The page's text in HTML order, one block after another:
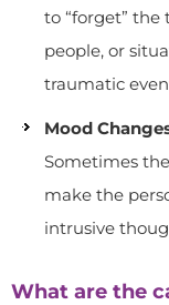
to “forget” the
people, or
traumatic
Mood
Sometimes
make the
intrusive
What are the